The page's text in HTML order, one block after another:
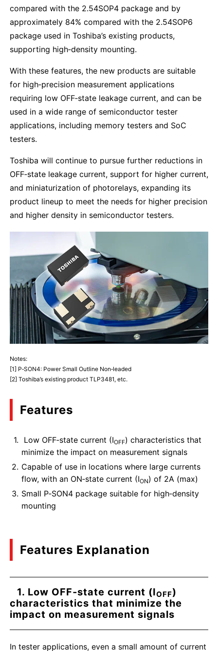
compared with the 2.54SOP4 package and by
approximately 84% compared with the 2.54SOP6
package used in Toshiba’s existing products,
supporting high‑density mounting.
With these features, the new products are suitable
for high‑precision measurement applications
requiring low OFF‑state leakage current, and can be
used in a wide range of semiconductor tester
applications, including memory testers and SoC
testers.
Toshiba will continue to pursue further reductions in
OFF‑state leakage current, support for higher current,
and miniaturization of photorelays, expanding its
product lineup to meet the needs for higher precision
and higher density in semiconductor testers.
Notes:
[1] P‑SON4: Power Small Outline Non‑leaded
[2] Toshiba’s existing product TLP3481, etc.
Features
Low OFF‑state current (IOFF) characteristics that
minimize the impact on measurement signals
Capable of use in locations where large currents
flow, with an ON‑state current (ION) of 2A (max)
Small P‑SON4 package suitable for high‑density
mounting
Features Explanation
1. Low OFF‑state current (IOFF)
characteristics that minimize the
impact on measurement signals
In tester applications, even a small amount of current